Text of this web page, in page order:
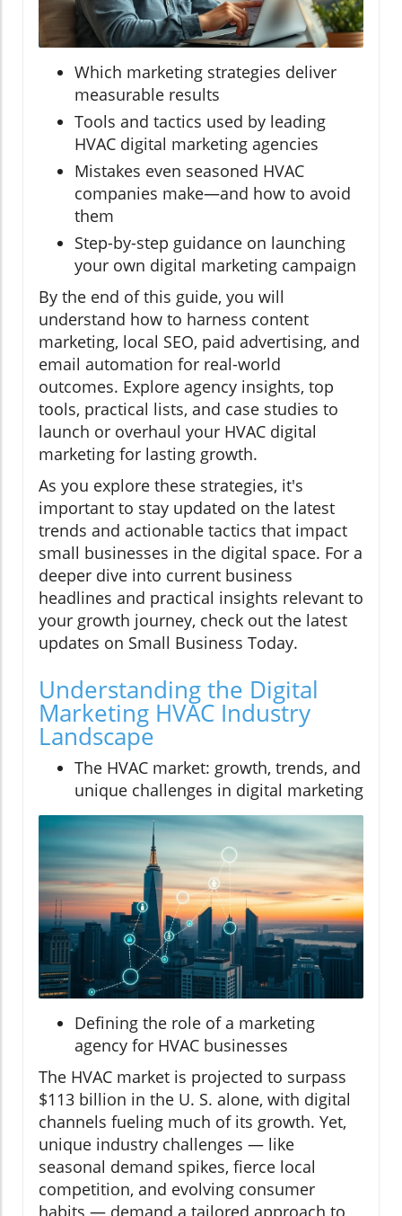
Which marketing strategies deliver
measurable results
Tools and tactics used by leading
HVAC digital marketing agencies
Mistakes even seasoned HVAC
companies make—and how to avoid
them
Step-by-step guidance on launching
your own digital marketing campaign
By the end of this guide, you will
understand how to harness content
marketing, local SEO, paid advertising, and
email automation for real-world
outcomes. Explore agency insights, top
tools, practical lists, and case studies to
launch or overhaul your HVAC digital
marketing for lasting growth.
As you explore these strategies, it's
important to stay updated on the latest
trends and actionable tactics that impact
small businesses in the digital space. For a
deeper dive into current business
headlines and practical insights relevant to
your growth journey, check out the latest
updates on Small Business Today.
Understanding the Digital
Marketing HVAC Industry
Landscape
The HVAC market: growth, trends, and
unique challenges in digital marketing
Defining the role of a marketing
agency for HVAC businesses
The HVAC market is projected to surpass
$113 billion in the U. S. alone, with digital
channels fueling much of its growth. Yet,
unique industry challenges — like
seasonal demand spikes, fierce local
competition, and evolving consumer
habits — demand a tailored approach to